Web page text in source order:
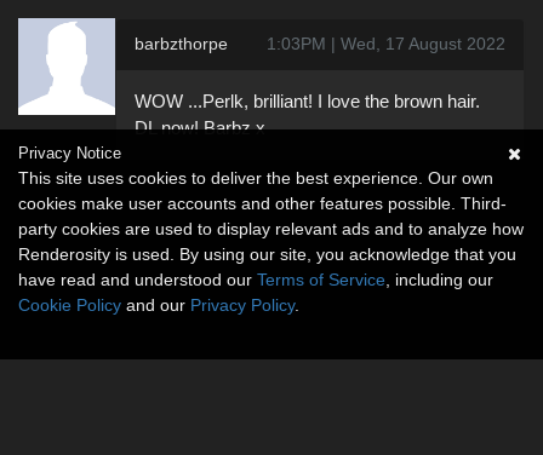
barbzthorpe 1:03PM | Wed, 17 August 2022
WOW ...Perlk, brilliant! I love the brown hair.
DL now! Barbz x
Privacy Notice
This site uses cookies to deliver the best experience. Our own
cookies make user accounts and other features possible. Third-
party cookies are used to display relevant ads and to analyze how
Renderosity is used. By using our site, you acknowledge that you
have read and understood our Terms of Service , including our
Cookie Policy and our Privacy Policy.